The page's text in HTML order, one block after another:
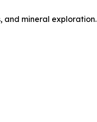
and mineral exploration.